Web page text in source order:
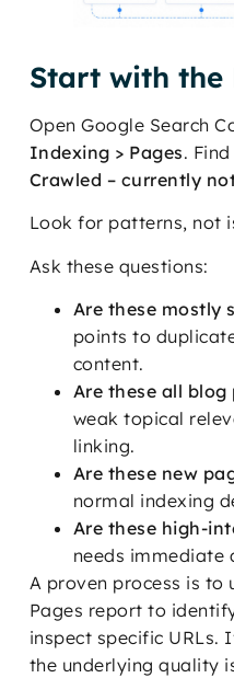
Start with the
Open Google Search
Indexing > Pages.
Crawled – currently
Look for patterns, not
Ask these questions:
Are these mostly
points to
content.
Are these all blog
weak topical
linking.
Are these new
normal indexing
Are these high-
needs immediate
A proven process is to
Pages report to
inspect specific URLs.
the underlying quality